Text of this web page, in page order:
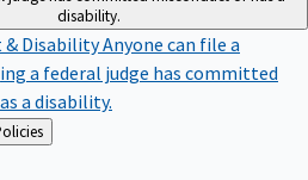
disability.
& DisabilityAnyone can file a
a federal judge has committed
a disability.
& Policies